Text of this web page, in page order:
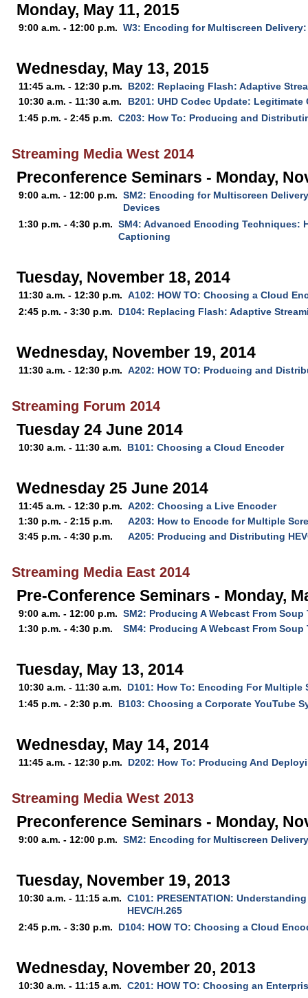
Monday, May 11, 2015
9:00 a.m. - 12:00 p.m. W3: Encoding for Multiscreen
Wednesday, May 13, 2015
11:45 a.m. - 12:30 p.m.
B202: Replacing Flash: Adaptive
10:30 a.m. - 11:30 a.m.
B201: UHD Codec Update: Legitimate
1:45 p.m. - 2:45 p.m. C203: How To: Producing and
Streaming Media West 2014
Preconference Seminars - Monday,
9:00 a.m. - 12:00 p.m. SM2: Encoding for Multiscreen
Devices
1:30 p.m. - 4:30 p.m. SM4: Advanced Encoding Techniques:
Captioning
Tuesday, November 18, 2014
11:30 a.m. - 12:30 p.m. A102: HOW TO: Choosing a Cloud
2:45 p.m. - 3:30 p.m.
D104: Replacing Flash: Adaptive
Wednesday, November 19, 2014
11:30 a.m. - 12:30 p.m. A202: HOW TO: Producing and
Streaming Forum 2014
Tuesday 24 June 2014
10:30 a.m. - 11:30 a.m. B101: Choosing a Cloud Encoder
Wednesday 25 June 2014
11:45 a.m. - 12:30 p.m. A202: Choosing a Live Encoder
1:30 p.m. - 2:15 p.m.
A203: How to Encode for Multiple
3:45 p.m. - 4:30 p.m.
A205: Producing and Distributing
Streaming Media East 2014
Pre-Conference Seminars - Monday,
9:00 a.m. - 12:00 p.m. SM2: Producing A Webcast From Soup
1:30 p.m. - 4:30 p.m.
SM4: Producing A Webcast From Soup
Tuesday, May 13, 2014
10:30 a.m. - 11:30 a.m.
D101: How To: Encoding For Multiple
1:45 p.m. - 2:30 p.m.
B103: Choosing a Corporate YouTube
Wednesday, May 14, 2014
11:45 a.m. - 12:30 p.m. D202: How To: Producing And
Streaming Media West 2013
Preconference Seminars - Monday,
9:00 a.m. - 12:00 p.m. SM2: Encoding for Multiscreen Delivery
Tuesday, November 19, 2013
10:30 a.m. - 11:15 a.m. C101: PRESENTATION:
HEVC/H.265
2:45 p.m. - 3:30 p.m.
D104: HOW TO: Choosing a Cloud
Wednesday, November 20, 2013
10:30 a.m. - 11:15 a.m. C201: HOW TO: Choosing an